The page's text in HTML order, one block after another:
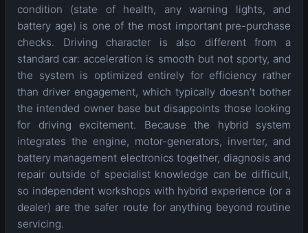
condition (state of health, any warning lights, and
battery age) is one of the most important pre-purchase
checks. Driving character is also different from a
standard car: acceleration is smooth but not sporty, and
the system is optimized entirely for efficiency rather
than driver engagement, which typically doesn't bother
the intended owner base but disappoints those looking
for driving excitement. Because the hybrid system
integrates the engine, motor-generators, inverter, and
battery management electronics together, diagnosis and
repair outside of specialist knowledge can be difficult,
so independent workshops with hybrid experience (or a
dealer) are the safer route for anything beyond routine
servicing.